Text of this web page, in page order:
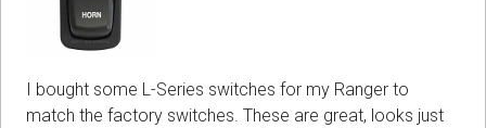
I bought some L-Series switches for my Ranger to
match the factory switches. These are great, looks just